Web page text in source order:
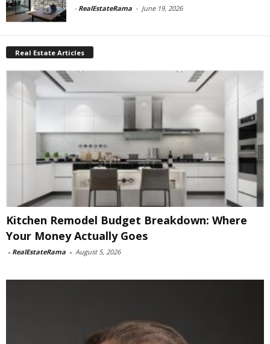
- RealEstateRama - June 19, 2026
Real Estate Articles
Kitchen Remodel Budget Breakdown: Where
Your Money Actually Goes
- RealEstateRama - August 5, 2026